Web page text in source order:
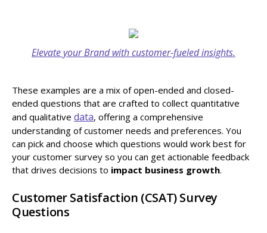
Elevate your Brand with customer-fueled insights.
These examples are a mix of open-ended and closed-
ended questions that are crafted to collect quantitative
and qualitative data, offering a comprehensive
understanding of customer needs and preferences. You
can pick and choose which questions would work best for
your customer survey so you can get actionable feedback
that drives decisions to impact business growth.
Customer Satisfaction (CSAT) Survey
Questions